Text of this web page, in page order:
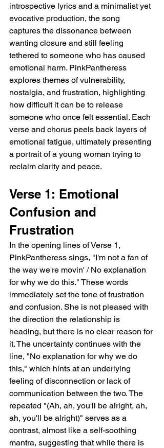
introspective lyrics and a minimalist yet
evocative production, the song
captures the dissonance between
wanting closure and still feeling
tethered to someone who has caused
emotional harm. PinkPantheress
explores themes of vulnerability,
nostalgia, and frustration, highlighting
how difficult it can be to release
someone who once felt essential. Each
verse and chorus peels back layers of
emotional fatigue, ultimately presenting
a portrait of a young woman trying to
reclaim clarity and peace.
Verse 1: Emotional
Confusion and
Frustration
In the opening lines of Verse 1,
PinkPantheress sings, "I'm not a fan of
the way we're movin' / No explanation
for why we do this." These words
immediately set the tone of frustration
and confusion. She is not pleased with
the direction the relationship is
heading, but there is no clear reason for
it. The uncertainty continues with the
line, "No explanation for why we do
this," which hints at an underlying
feeling of disconnection or lack of
communication between the two. The
repeated "(Ah, ah, you'll be alright, ah,
ah, you'll be alright)" serves as a
contrast, almost like a self-soothing
mantra, suggesting that while there is